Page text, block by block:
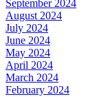
September 2024
August 2024
July 2024
June 2024
May 2024
April 2024
March 2024
February 2024